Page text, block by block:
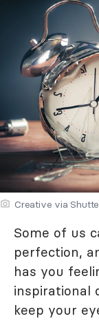
Creative via
Some of us
perfection,
has you
inspirational
keep your